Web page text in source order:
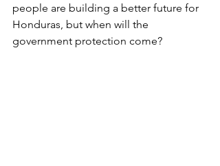
people are building a better future for
Honduras, but when will the
government protection come?